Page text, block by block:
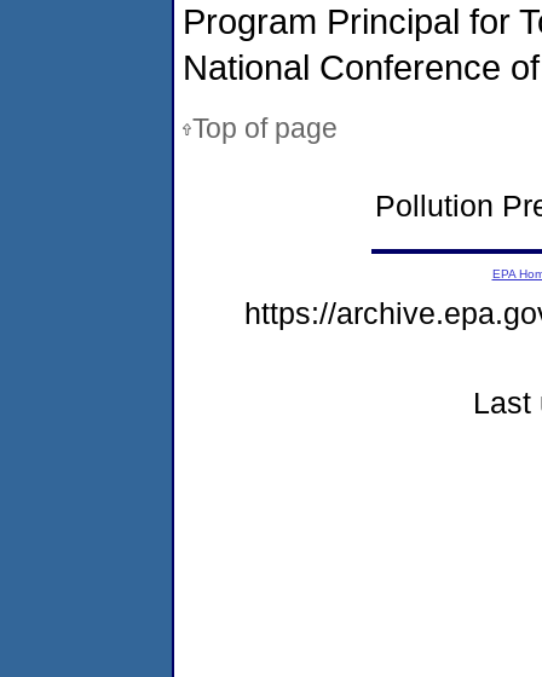
Program Principal for
National Conference
Top of page
Pollution
EPA
https://
Last